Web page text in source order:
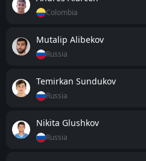
Colombia
Mutalip Alibekov
Russia
Temirkan Sundukov
Russia
Nikita Glushkov
Russia